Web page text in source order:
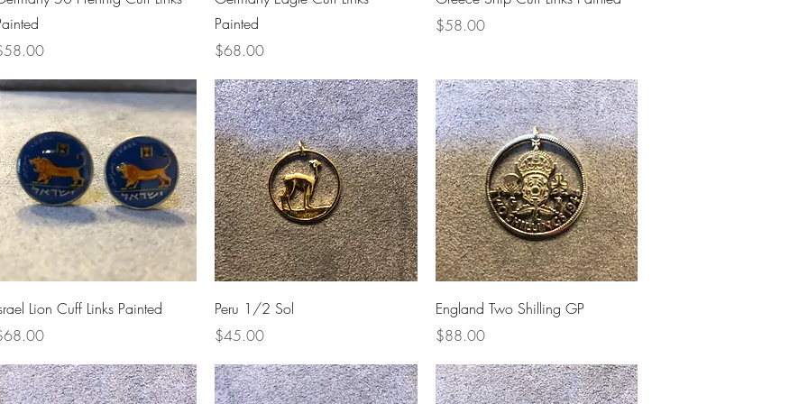
Painted
Price
$68.00
Price
$58.00
Quick View
Lion Cuff Links Painted
Quick View
Peru 1/2 Sol
Price
$45.00
Quick View
England Two Shilling GP
Price
$88.00